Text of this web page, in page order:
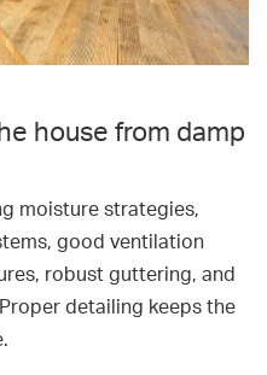
house from damp
moisture strategies,
good ventilation
robust guttering, and
detailing keeps the